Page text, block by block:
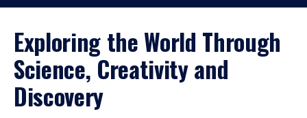
Exploring the World Through
Science, Creativity and
Discovery